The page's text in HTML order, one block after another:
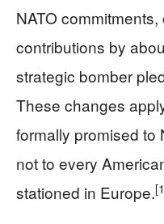
NATO
contributions by
strategic bomber
These changes
formally promised to
not to every
stationed in Europe.